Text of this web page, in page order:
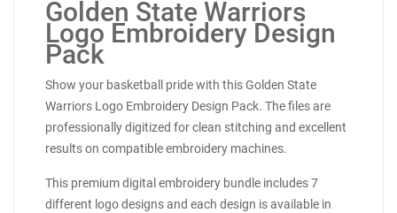
Golden State Warriors
Logo Embroidery Design
Pack
Show your basketball pride with this Golden State
Warriors Logo Embroidery Design Pack. The files are
professionally digitized for clean stitching and excellent
results on compatible embroidery machines.
This premium digital embroidery bundle includes 7
different logo designs and each design is available in